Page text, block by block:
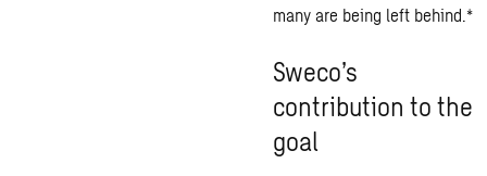
many are being left behind.*
Sweco’s
contribution to the
goal